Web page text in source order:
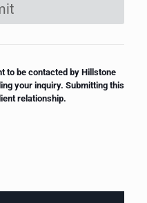
to be contacted by Hillstone
your inquiry. Submitting this
relationship.